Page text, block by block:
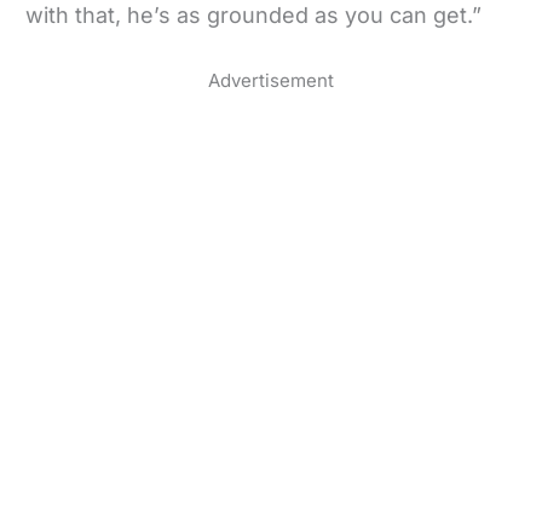
with that, he’s as grounded as you can get.”
Advertisement